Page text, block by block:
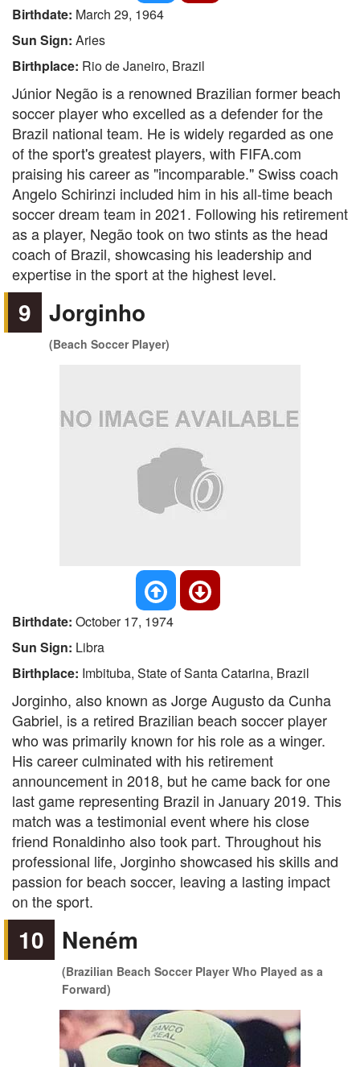
Birthdate: March 29, 1964
Sun Sign: Aries
Birthplace: Rio de Janeiro, Brazil
Júnior Negão is a renowned Brazilian former beach
soccer player who excelled as a defender for the
Brazil national team. He is widely regarded as one
of the sport's greatest players, with FIFA.com
praising his career as "incomparable." Swiss coach
Angelo Schirinzi included him in his all-time beach
soccer dream team in 2021. Following his retirement
as a player, Negão took on two stints as the head
coach of Brazil, showcasing his leadership and
expertise in the sport at the highest level.
9 Jorginho
(Beach Soccer Player)
Birthdate: October 17, 1974
Sun Sign: Libra
Birthplace: Imbituba, State of Santa Catarina, Brazil
Jorginho, also known as Jorge Augusto da Cunha
Gabriel, is a retired Brazilian beach soccer player
who was primarily known for his role as a winger.
His career culminated with his retirement
announcement in 2018, but he came back for one
last game representing Brazil in January 2019. This
match was a testimonial event where his close
friend Ronaldinho also took part. Throughout his
professional life, Jorginho showcased his skills and
passion for beach soccer, leaving a lasting impact
on the sport.
10 Neném
(Brazilian Beach Soccer Player Who Played as a
Forward)